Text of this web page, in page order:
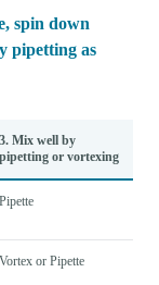
spin down
pipetting as
3. Mix well by
pipetting or vortexing
Pipette
Vortex or Pipette